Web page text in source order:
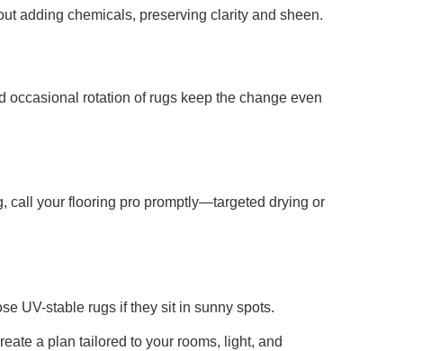
adding chemicals, preserving clarity and sheen.
rotation of rugs keep the change even
call your flooring pro promptly—targeted drying or
UV-stable rugs if they sit in sunny spots.
a plan tailored to your rooms, light, and